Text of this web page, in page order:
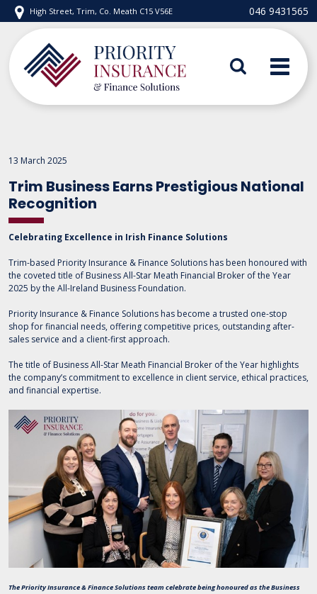
Skip
content
High Street, Trim, Co. Meath C15 V56E 046 9431565
Priority Insurance
13 March 2025
Trim Business Earns Prestigious National
Recognition
Celebrating Excellence in Irish Finance Solutions
Trim-based Priority Insurance & Finance Solutions has been honoured with
the coveted title of Business All-Star Meath Financial Broker of the Year
2025 by the All-Ireland Business Foundation.
Priority Insurance & Finance Solutions has become a trusted one-stop
shop for financial needs, offering competitive prices, outstanding after-
sales service and a client-first approach.
The title of Business All-Star Meath Financial Broker of the Year highlights
the company’s commitment to excellence in client service, ethical practices,
and financial expertise.
The Priority Insurance & Finance Solutions team celebrate being honoured as the Business